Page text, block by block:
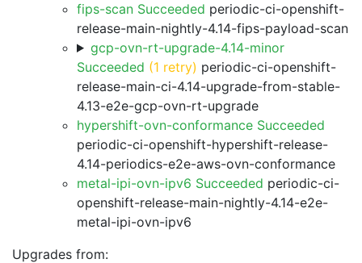
fips-scan Succeeded periodic-ci-openshift-
release-main-nightly-4.14-fips-payload-scan
gcp-ovn-rt-upgrade-4.14-minor
Succeeded (1 retry) periodic-ci-openshift-
release-main-ci-4.14-upgrade-from-stable-
4.13-e2e-gcp-ovn-rt-upgrade
hypershift-ovn-conformance Succeeded
periodic-ci-openshift-hypershift-release-
4.14-periodics-e2e-aws-ovn-conformance
metal-ipi-ovn-ipv6 Succeeded periodic-ci-
openshift-release-main-nightly-4.14-e2e-
metal-ipi-ovn-ipv6
Upgrades from: